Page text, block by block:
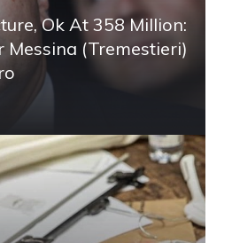
Ok At 358 Million:
Messina (Tremestieri)